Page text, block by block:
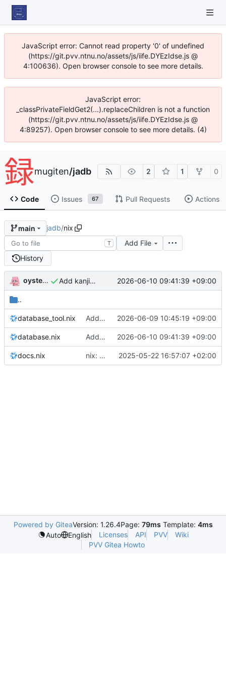
JavaScript error: Cannot read property '0' of undefined
(https://git.pvv.ntnu.no/assets/js/iife.DYEzIdse.js @
4:100636). Open browser console to see more details.
JavaScript error:
_classPrivateFieldGet2(...).replaceChildren is not a function
(https://git.pvv.ntnu.no/assets/js/iife.DYEzIdse.js @
4:89257). Open browser console to see more details. (4)
mugiten/jadb 2 1 0
Code Issues 67 Pull Requests Actions
main jadb/nix
T
Add File
History
oysteikt Add kanjivg data 2026-06-10 09:41:39 +09:00
..
database_tool.nix Add kana independent search with tamerye extension 2026-06-09 10:45:19 +09:00
database.nix Add kanjivg data 2026-06-10 09:41:39 +09:00
docs.nix nix: clean up formatting 2025-05-22 16:57:07 +02:00
Powered by GiteaVersion: 1.26.4Page: 79ms Template: 4ms
Auto
English Licenses API PVV
Wiki
PVV Gitea Howto